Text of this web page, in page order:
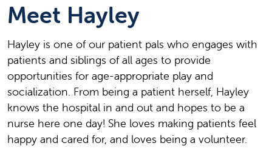
Meet Hayley
Hayley is one of our patient pals who engages with
patients and siblings of all ages to provide
opportunities for age-appropriate play and
socialization. From being a patient herself, Hayley
knows the hospital in and out and hopes to be a
nurse here one day! She loves making patients feel
happy and cared for, and loves being a volunteer.